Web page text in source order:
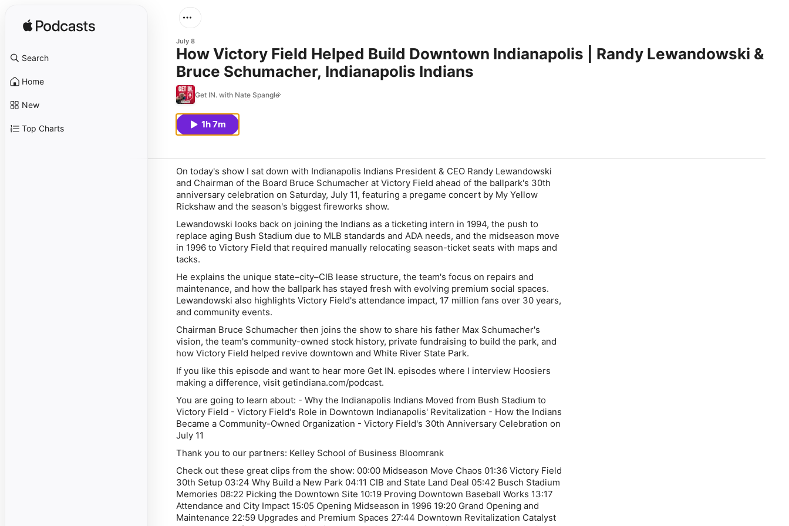
Search
Home
New
Top Charts
July 8
How Victory Field Helped Build Downtown Indianapolis | Randy Lewandowski &
Bruce Schumacher, Indianapolis Indians
Get IN. with Nate Spangle
1h 7m
On today's show I sat down with Indianapolis Indians President & CEO Randy Lewandowski
and Chairman of the Board Bruce Schumacher at Victory Field ahead of the ballpark's 30th
anniversary celebration on Saturday, July 11, featuring a pregame concert by My Yellow
Rickshaw and the season's biggest fireworks show.
Lewandowski looks back on joining the Indians as a ticketing intern in 1994, the push to
replace aging Bush Stadium due to MLB standards and ADA needs, and the midseason move
in 1996 to Victory Field that required manually relocating season-ticket seats with maps and
tacks.
He explains the unique state–city–CIB lease structure, the team's focus on repairs and
maintenance, and how the ballpark has stayed fresh with evolving premium social spaces.
Lewandowski also highlights Victory Field's attendance impact, 17 million fans over 30 years,
and community events.
Chairman Bruce Schumacher then joins the show to share his father Max Schumacher's
vision, the team's community-owned stock history, private fundraising to build the park, and
how Victory Field helped revive downtown and White River State Park.
If you like this episode and want to hear more Get IN. episodes where I interview Hoosiers
making a difference, visit getindiana.com/podcast.
You are going to learn about: - Why the Indianapolis Indians Moved from Bush Stadium to
Victory Field - Victory Field's Role in Downtown Indianapolis' Revitalization - How the Indians
Became a Community-Owned Organization - Victory Field's 30th Anniversary Celebration on
July 11
Thank you to our partners: Kelley School of Business Bloomrank
Check out these great clips from the show: 00:00 Midseason Move Chaos 01:36 Victory Field
30th Setup 03:24 Why Build a New Park 04:11 CIB and State Land Deal 05:42 Busch Stadium
Memories 08:22 Picking the Downtown Site 10:19 Proving Downtown Baseball Works 13:17
Attendance and City Impact 15:05 Opening Midseason in 1996 19:20 Grand Opening and
Maintenance 22:59 Upgrades and Premium Spaces 27:44 Downtown Revitalization Catalyst